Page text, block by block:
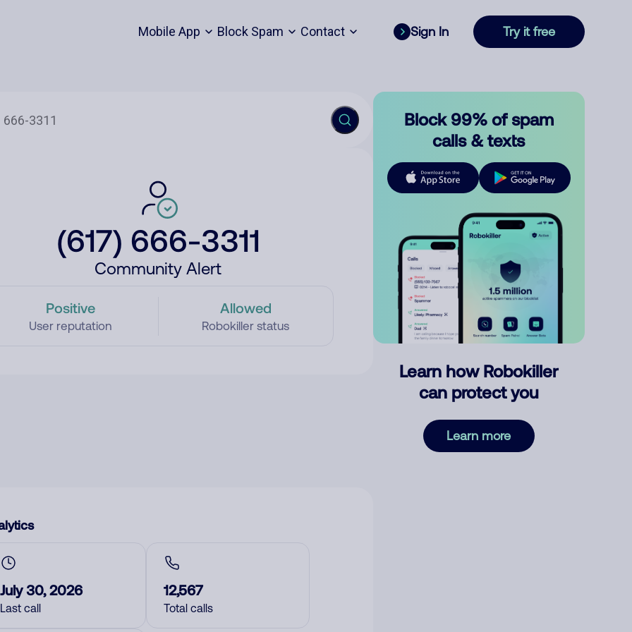
Mobile App Block Spam Contact Sign In Try it free
(617) 666-3311
Community Alert
Positive
User reputation
Allowed
Robokiller status
July 30, 2026
Last call
12,567
Total calls
Block 99% of spam
calls & texts
Learn how Robokiller
can protect you
Learn more